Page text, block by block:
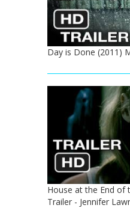
Day is Done (2011)
House at the End of
Trailer - Jennifer